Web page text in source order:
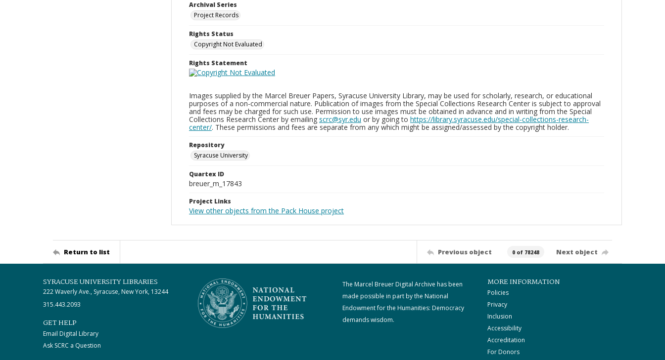
Archival Series
Project Records
Rights Status
Copyright Not Evaluated
Rights Statement
Images supplied by the Marcel Breuer Papers, Syracuse University Library, may be used for scholarly, research, or educational
purposes of a non-commercial nature. Publication of images from the Special Collections Research Center is subject to approval
and fees may be charged for such use. Permission to use images must be obtained in advance and in writing from the Special
Collections Research Center by emailing scrc@syr.edu or by going to https://library.syracuse.edu/special-collections-research-
center/. These permissions and fees are separate from any which might be assigned/assessed by the copyright holder.
Repository
Syracuse University
Quartex ID
breuer_m_17843
Project Links
View other objects from the Pack House project
Return to list Previous object 0 of 78248 Next object
SYRACUSE UNIVERSITY LIBRARIES
222 Waverly Ave., Syracuse, New York, 13244
315.443.2093
GET HELP
Email Digital Library
Ask SCRC a Question
The Marcel Breuer Digital Archive has been
made possible in part by the National
Endowment for the Humanities: Democracy
demands wisdom.
MORE INFORMATION
Policies
Privacy
Inclusion
Accessibility
Accreditation
For Donors